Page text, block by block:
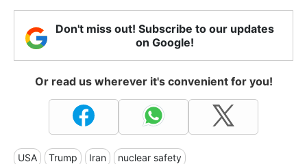
Don't miss out! Subscribe to our updates
on Google!
Or read us wherever it's convenient for you!
USA Trump Iran nuclear safety